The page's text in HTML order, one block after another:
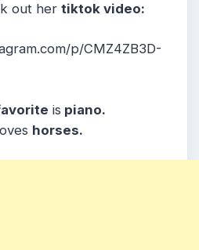
out hertiktok video:
p/CMZ4ZB3D-
is piano.
horses.